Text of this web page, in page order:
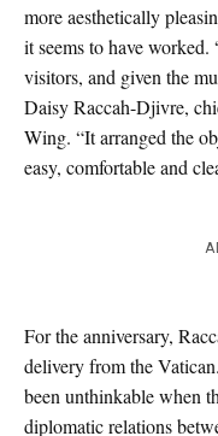
more aesthetically
it seems to have worked.
visitors, and given the
Daisy Raccah-Djivre,
Wing. “It arranged the
easy, comfortable and
For the anniversary,
delivery from the
been unthinkable when
diplomatic relations